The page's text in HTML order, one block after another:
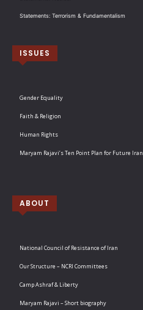
Statements: Terrorism & Fundamentalism
ISSUES
Gender Equality
Faith & Religion
Human Rights
Maryam Rajavi’s Ten Point Plan for Future Iran
ABOUT
National Council of Resistance of Iran
Our Structure – NCRI Committees
Camp Ashraf & Liberty
Maryam Rajavi – Short biography